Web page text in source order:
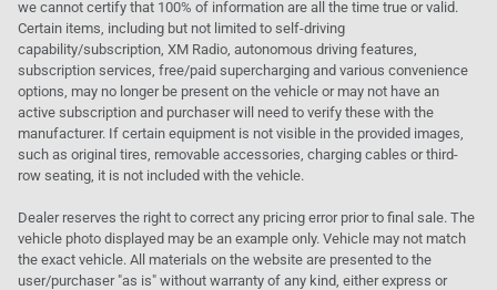
we cannot certify that 100% of information are all the time true or valid.
Certain items, including but not limited to self-driving
capability/subscription, XM Radio, autonomous driving features,
subscription services, free/paid supercharging and various convenience
options, may no longer be present on the vehicle or may not have an
active subscription and purchaser will need to verify these with the
manufacturer. If certain equipment is not visible in the provided images,
such as original tires, removable accessories, charging cables or third-
row seating, it is not included with the vehicle.
Dealer reserves the right to correct any pricing error prior to final sale. The
vehicle photo displayed may be an example only. Vehicle may not match
the exact vehicle. All materials on the website are presented to the
user/purchaser "as is" without warranty of any kind, either express or